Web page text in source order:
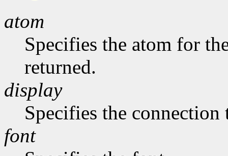
atom
Specifies the atom for
returned.
display
Specifies the connection
font